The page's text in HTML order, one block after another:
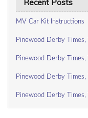
Recent Posts
MV Car Kit Instructions
Pinewood Derby
Pinewood Derby
Pinewood Derby
Pinewood Derby